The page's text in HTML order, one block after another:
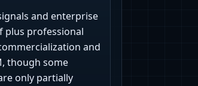
and enterprise
plus professional
and
though some
only partially